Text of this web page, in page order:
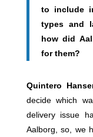
to include
types and
how did
for them?
Quintero
decide which
delivery issue
Aalborg, so, we